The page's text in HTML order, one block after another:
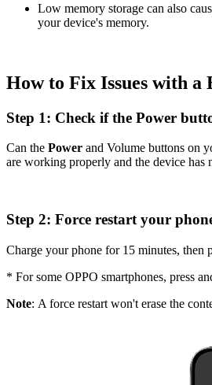
Low memory storage can also
your device's memory.
How to Fix Issues with a
Step 1: Check if the Power
Can the Power and Volume buttons on
are working properly and the device has
Step 2: Force restart your
Charge your phone for 15 minutes, then
* For some OPPO smartphones, press
Note: A force restart won't erase the